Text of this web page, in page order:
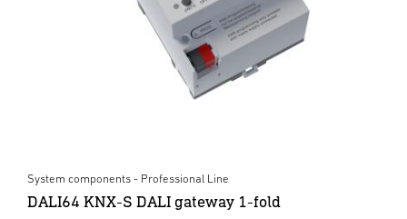
System components - Professional Line
DALI64 KNX-S DALI gateway 1-fold